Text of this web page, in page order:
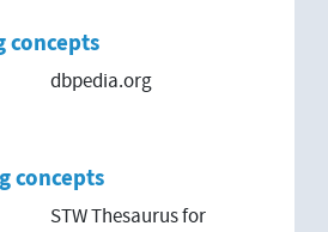
concepts
dbpedia.org
concepts
STW Thesaurus for